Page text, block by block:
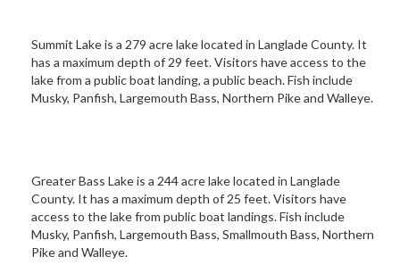
Summit Lake is a 279 acre lake located in Langlade County. It
has a maximum depth of 29 feet. Visitors have access to the
lake from a public boat landing, a public beach. Fish include
Musky, Panfish, Largemouth Bass, Northern Pike and Walleye.
Greater Bass Lake is a 244 acre lake located in Langlade
County. It has a maximum depth of 25 feet. Visitors have
access to the lake from public boat landings. Fish include
Musky, Panfish, Largemouth Bass, Smallmouth Bass, Northern
Pike and Walleye.